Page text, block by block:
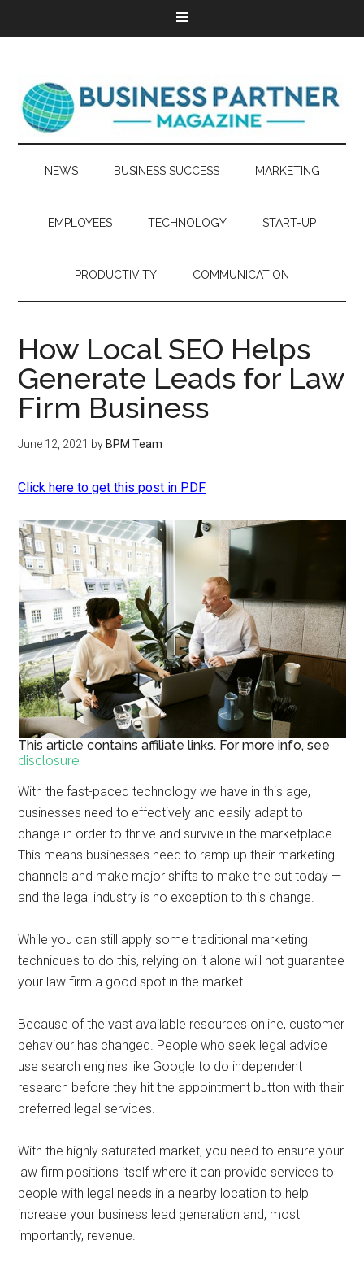
NEWS BUSINESS SUCCESS MARKETING
EMPLOYEES TECHNOLOGY START-UP
PRODUCTIVITY COMMUNICATION
How Local SEO Helps
Generate Leads for Law
Firm Business
June 12, 2021 by BPM Team
Click here to get this post in PDF
This article contains affiliate links. For more info, see
disclosure.
With the fast-paced technology we have in this age,
businesses need to effectively and easily adapt to
change in order to thrive and survive in the marketplace.
This means businesses need to ramp up their marketing
channels and make major shifts to make the cut today —
and the legal industry is no exception to this change.
While you can still apply some traditional marketing
techniques to do this, relying on it alone will not guarantee
your law firm a good spot in the market.
Because of the vast available resources online, customer
behaviour has changed. People who seek legal advice
use search engines like Google to do independent
research before they hit the appointment button with their
preferred legal services.
With the highly saturated market, you need to ensure your
law firm positions itself where it can provide services to
people with legal needs in a nearby location to help
increase your business lead generation and, most
importantly, revenue.